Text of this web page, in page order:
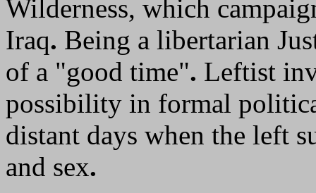
Wilderness, which
Iraq. Being a libertarian
of a "good time". Leftist
possibility in formal
distant days when the left
and sex.